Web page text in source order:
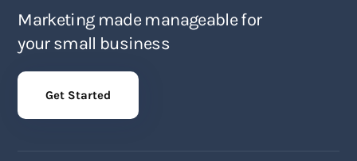
Marketing made manageable for
your small business
Get Started